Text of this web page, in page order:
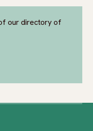
our directory of